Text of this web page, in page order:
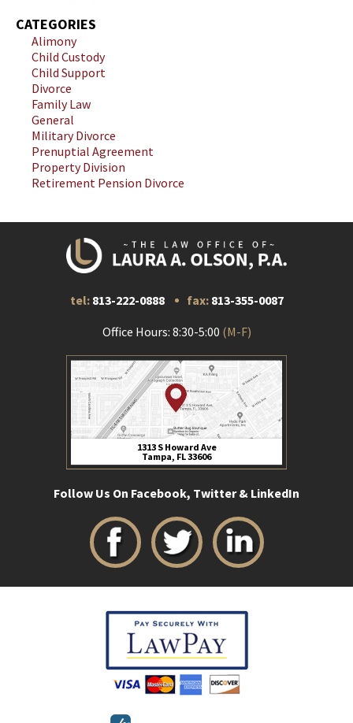
CATEGORIES
Alimony
Child Custody
Child Support
Divorce
Family Law
General
Military Divorce
Prenuptial Agreement
Property Division
Retirement Pension Divorce
tel: 813-222-0888 fax: 813-355-0087
Office Hours: 8:30-5:00 (M-F)
1313 S Howard Ave
Tampa, FL 33606
Follow Us On Facebook, Twitter & LinkedIn